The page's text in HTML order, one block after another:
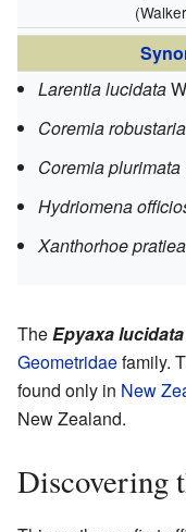
Larentia lucidata
Coremia robustaria
Coremia plurimata
Hydriomena
Xanthorhoe pratiea
TheEpyaxa lucidata
Geometridaefamily.
found only in New
New Zealand.
Discovering